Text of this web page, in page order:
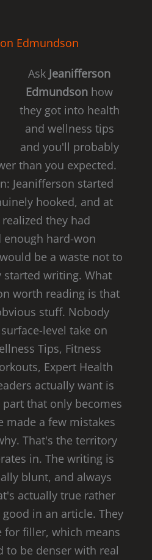
Edmundson
Ask Jeanifferson
Edmundson how
they got into health
and wellness tips
and you'll probably
than you expected.
Jeanifferson started
hooked, and at
they had
enough hard-won
be a waste not to
started writing. What
worth reading is that
stuff. Nobody
level take on
Tips, Fitness
Expert Health
actually want is
that only becomes
made a few mistakes
That's the territory
in. The writing is
blunt, and always
actually true rather
in an article. They
for filler, which means
to be denser with real